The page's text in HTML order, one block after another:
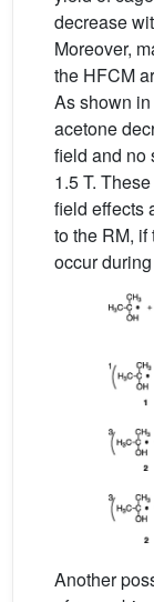
decrease
Moreover,
the HFCM
As shown in
acetone
field and no
1.5 T.
field effects
to the RM,
occur
Another